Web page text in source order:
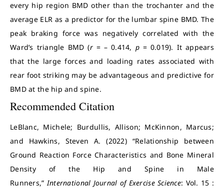
every hip region BMD other than the trochanter and the
average ELR as a predictor for the lumbar spine BMD. The
peak braking force was negatively correlated with the
Ward’s triangle BMD (r= – 0.414, p= 0.019). It appears
that the large forces and loading rates associated with
rear foot striking may be advantageous and predictive for
BMD at the hip and spine.
Recommended Citation
LeBlanc, Michele; Burdullis, Allison; McKinnon, Marcus;
and Hawkins, Steven A. (2022) “Relationship between
Ground Reaction Force Characteristics and Bone Mineral
Density of the Hip and Spine in Male
Runners,”International Journal of Exercise Science: Vol. 15 :